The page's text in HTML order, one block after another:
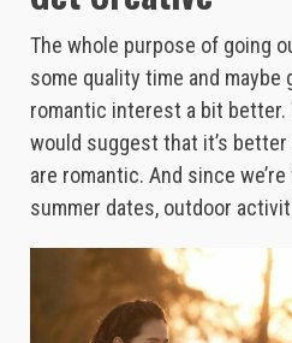
The whole purpose of going
some quality time and maybe
romantic interest a bit better.
would suggest that it’s
are romantic. And since
summer dates, outdoor